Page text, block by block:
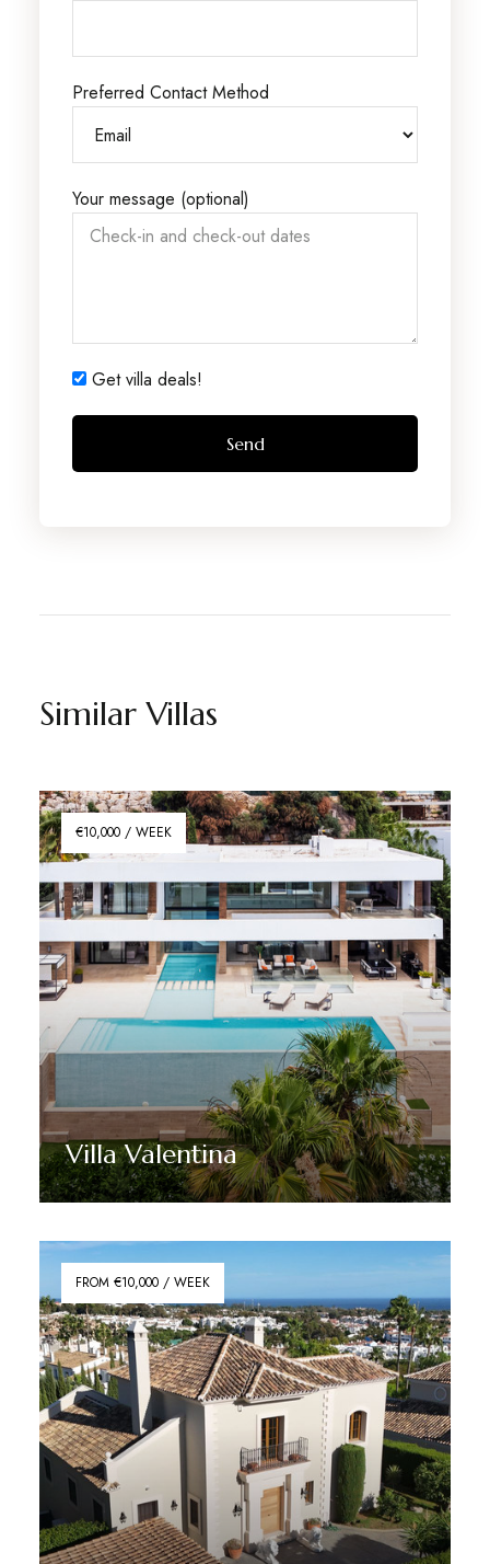
Preferred Contact Method
Your message (optional)
Get villa deals!
Similar Villas
€10,000 / WEEK
Villa Valentina
FROM €10,000 / WEEK